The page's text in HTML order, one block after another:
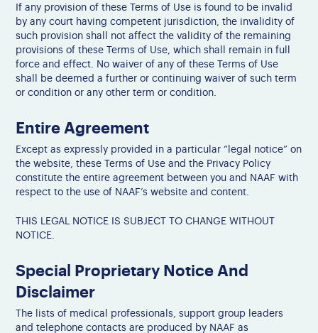
If any provision of these Terms of Use is found to be invalid
by any court having competent jurisdiction, the invalidity of
such provision shall not affect the validity of the remaining
provisions of these Terms of Use, which shall remain in full
force and effect. No waiver of any of these Terms of Use
shall be deemed a further or continuing waiver of such term
or condition or any other term or condition.
Entire Agreement
Except as expressly provided in a particular “legal notice” on
the website, these Terms of Use and the Privacy Policy
constitute the entire agreement between you and NAAF with
respect to the use of NAAF’s website and content.
THIS LEGAL NOTICE IS SUBJECT TO CHANGE WITHOUT
NOTICE.
Special Proprietary Notice And
Disclaimer
The lists of medical professionals, support group leaders
and telephone contacts are produced by NAAF as